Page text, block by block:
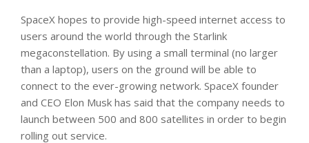
SpaceX hopes to provide high-speed internet access to
users around the world through the Starlink
megaconstellation. By using a small terminal (no larger
than a laptop), users on the ground will be able to
connect to the ever-growing network. SpaceX founder
and CEO Elon Musk has said that the company needs to
launch between 500 and 800 satellites in order to begin
rolling out service.